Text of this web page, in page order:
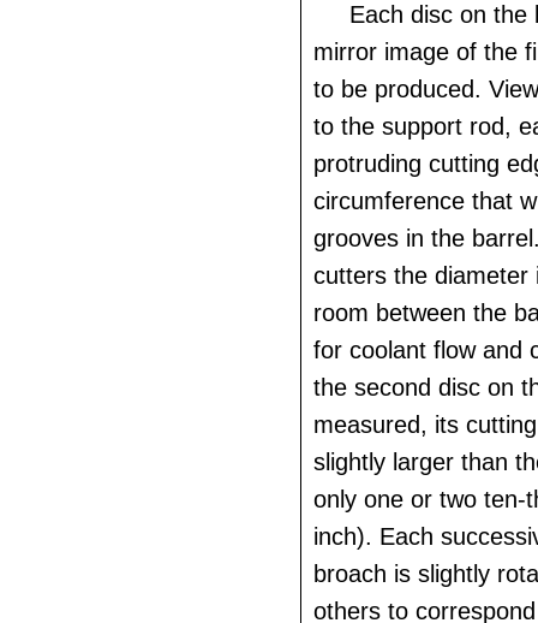
Each disc on the
mirror image of the
to be produced.
to the support rod,
protruding cutting
circumference that
grooves in the
cutters the diameter
room between the
for coolant flow and
the second disc on
measured, its
slightly larger than
only one or two ten-
inch). Each
broach is slightly
others to